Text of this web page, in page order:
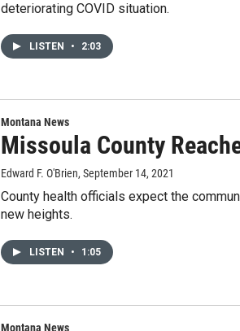
deteriorating COVID situation.
LISTEN • 2:03
Montana News
Missoula County
Edward F. O'Brien, September 14, 2021
County health officials expect the
new heights.
LISTEN • 1:05
Montana News